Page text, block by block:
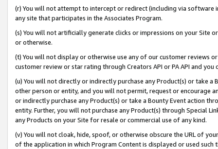
(r) You will not attempt to intercept or redirect (including via software
any site that participates in the Associates Program.
(s) You will not artificially generate clicks or impressions on your Site
or otherwise.
(t) You will not display or otherwise use any of our customer reviews
customer review or star rating through Creators API or PA API and
(u) You will not directly or indirectly purchase any Product(s) or take
other person or entity, and you will not permit, request or encourage
or indirectly purchase any Product(s) or take a Bounty Event action
entity. Further, you will not purchase any Product(s) through Special
any Products on your Site for resale or commercial use of any kind.
(v) You will not cloak, hide, spoof, or otherwise obscure the URL of
of the application in which Program Content is displayed or used